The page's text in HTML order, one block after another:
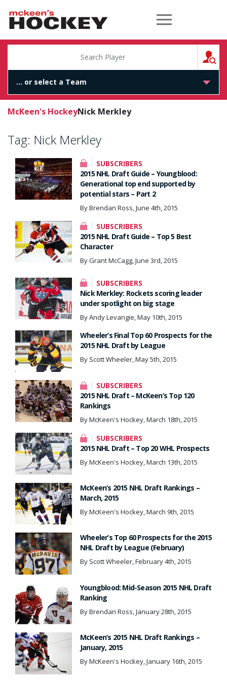
McKeen's Hockey
McKeen's HockeyNick Merkley
Tag: Nick Merkley
SUBSCRIBERS
2015 NHL Draft Guide – Youngblood:
Generational top end supported by
potential stars – Part 2
By Brendan Ross, June 4th, 2015
SUBSCRIBERS
2015 NHL Draft Guide – Top 5 Best
Character
By Grant McCagg, June 3rd, 2015
SUBSCRIBERS
Nick Merkley: Rockets scoring leader
under spotlight on big stage
By Andy Levangie, May 10th, 2015
Wheeler’s Final Top 60 Prospects for the
2015 NHL Draft by League
By Scott Wheeler, May 5th, 2015
SUBSCRIBERS
2015 NHL Draft – McKeen’s Top 120
Rankings
By McKeen's Hockey, March 18th, 2015
SUBSCRIBERS
2015 NHL Draft – Top 20 WHL Prospects
By McKeen's Hockey, March 13th, 2015
McKeen’s 2015 NHL Draft Rankings –
March, 2015
By McKeen's Hockey, March 9th, 2015
Wheeler’s Top 60 Prospects for the 2015
NHL Draft by League (February)
By Scott Wheeler, February 4th, 2015
Youngblood: Mid-Season 2015 NHL Draft
Ranking
By Brendan Ross, January 28th, 2015
McKeen’s 2015 NHL Draft Rankings –
January, 2015
By McKeen's Hockey, January 16th, 2015